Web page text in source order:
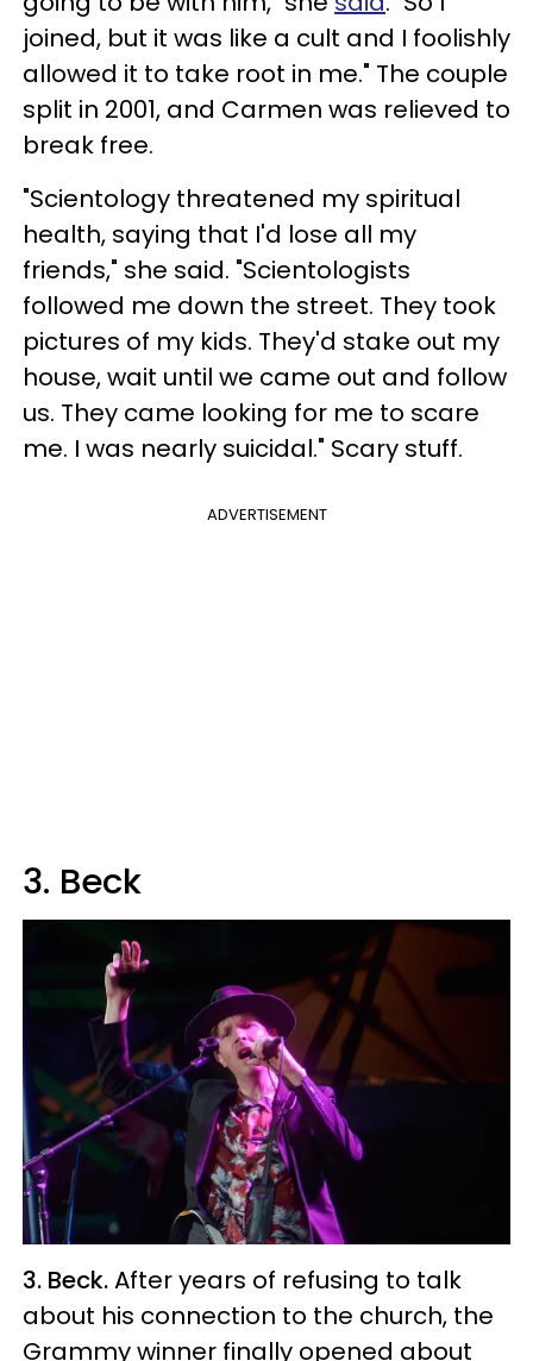
joined, but it was like a cult and I foolishly
allowed it to take root in me." The couple
split in 2001, and Carmen was relieved to
break free.
"Scientology threatened my spiritual
health, saying that I'd lose all my
friends," she said. "Scientologists
followed me down the street. They took
pictures of my kids. They'd stake out my
house, wait until we came out and follow
us. They came looking for me to scare
me. I was nearly suicidal." Scary stuff.
ADVERTISEMENT
3. Beck
3. Beck.After years of refusing to talk
about his connection to the church, the
Grammy winner finally opened about